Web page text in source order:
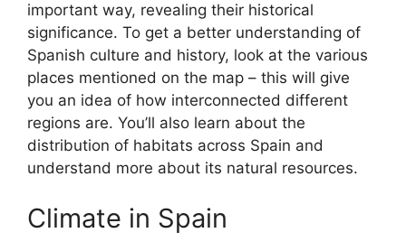
important way, revealing their historical
significance. To get a better understanding of
Spanish culture and history, look at the various
places mentioned on the map – this will give
you an idea of how interconnected different
regions are. You’ll also learn about the
distribution of habitats across Spain and
understand more about its natural resources.
Climate in Spain